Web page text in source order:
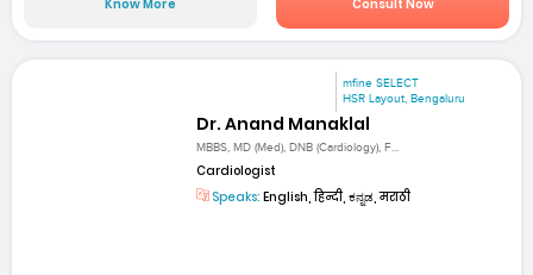
Know More Consult Now
mfine SELECT
HSR Layout, Bengaluru
Dr. Anand Manaklal
MBBS, MD (Med), DNB (Cardiology), F...
Cardiologist
Speaks: English, हिन्दी, ಕನ್ನಡ, मराठी